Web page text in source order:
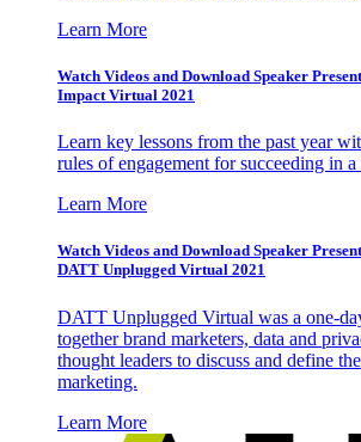
Learn More
Watch Videos and Download Speaker
Impact Virtual 2021
Learn key lessons from the past year
rules of engagement for succeeding in
Learn More
Watch Videos and Download Speaker
DATT Unplugged Virtual 2021
DATT Unplugged Virtual was a one-
together brand marketers, data and
thought leaders to discuss and define
marketing.
Learn More